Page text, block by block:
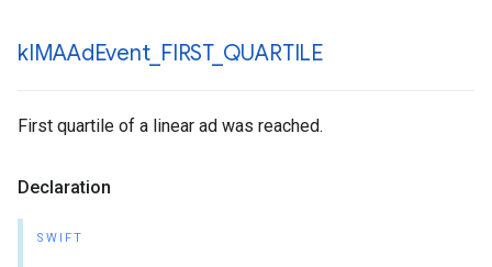
kIMAAdEvent_ FIRST_ QUARTILE
First quartile of a linear ad was reached.
Declaration
SWIFT